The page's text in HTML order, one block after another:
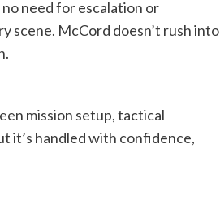
need for escalation or
scene. McCord doesn’t rush into
mission setup, tactical
it’s handled with confidence,